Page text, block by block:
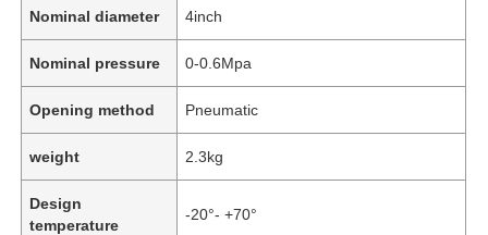
Nominal diameter 4inch
Nominal pressure 0-0.6Mpa
Opening method Pneumatic
weight 2.3kg
Design
temperature
-20°- +70°